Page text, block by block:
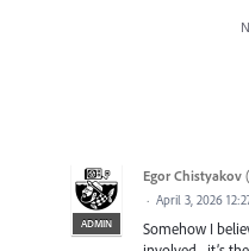
ADMIN
Egor Chistyakov (
· April 3, 2026
Somehow I